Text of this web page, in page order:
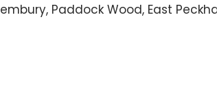
Paddock Wood, East